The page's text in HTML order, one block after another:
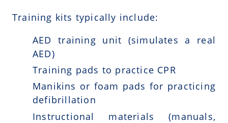
Training kits typically include:
AED training unit (simulates a real
AED)
Training pads to practice CPR
Manikins or foam pads for practicing
defibrillation
Instructional materials (manuals,